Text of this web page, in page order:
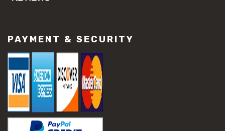
#slab settlement problems
#construction equipment preparation
#construction planning
#construction productivity tips
#construction project management
#construction season tips
#construction site safety
#construction workforce management
#ppe for construction
PAYMENT & SECURITY